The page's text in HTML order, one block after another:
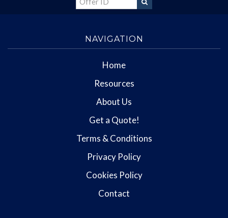
NAVIGATION
Home
Resources
About Us
Get a Quote!
Terms & Conditions
Privacy Policy
Cookies Policy
Contact